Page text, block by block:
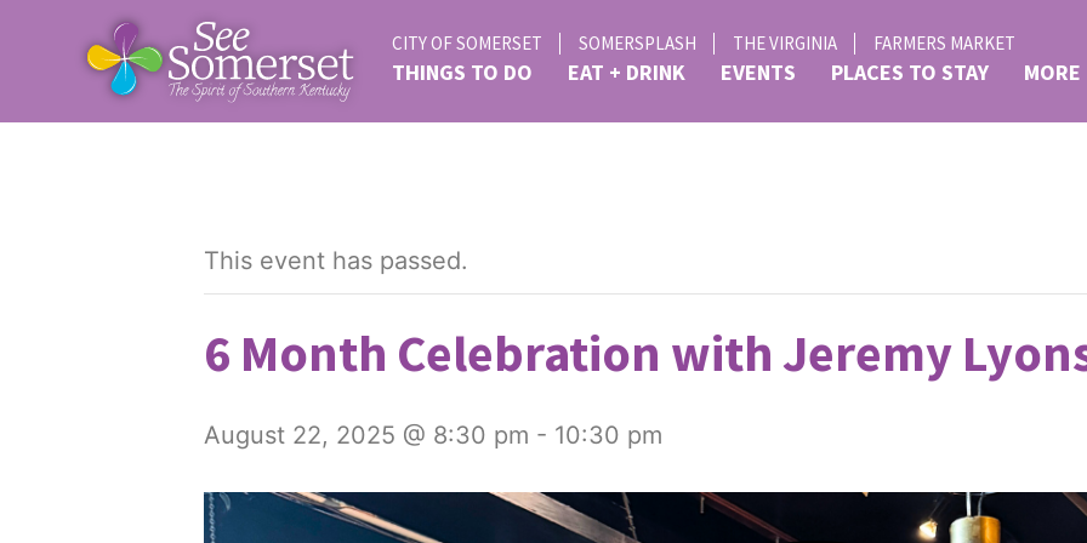
CITY OF SOMERSET SOMERSPLASH THE VIRGINIA FARMERS MARKET
THINGS TO DO EAT + DRINK EVENTS PLACES TO STAY MORE
This event has passed.
6 Month Celebration with Jeremy
August 22, 2025 @ 8:30 pm - 10:30 pm